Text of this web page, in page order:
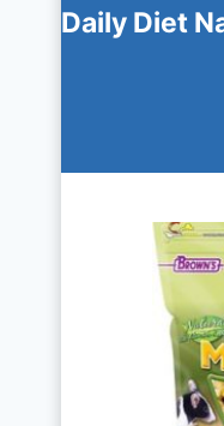
Daily Diet